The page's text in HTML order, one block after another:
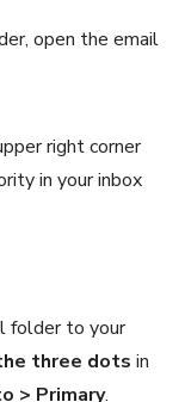
open the email
right corner
in your inbox
folder to your
three dots in
> Primary.